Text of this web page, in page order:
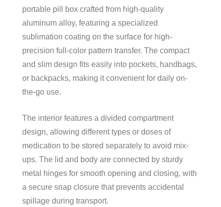
portable pill box crafted from high-quality
aluminum alloy, featuring a specialized
sublimation coating on the surface for high-
precision full-color pattern transfer. The compact
and slim design fits easily into pockets, handbags,
or backpacks, making it convenient for daily on-
the-go use.
The interior features a divided compartment
design, allowing different types or doses of
medication to be stored separately to avoid mix-
ups. The lid and body are connected by sturdy
metal hinges for smooth opening and closing, with
a secure snap closure that prevents accidental
spillage during transport.